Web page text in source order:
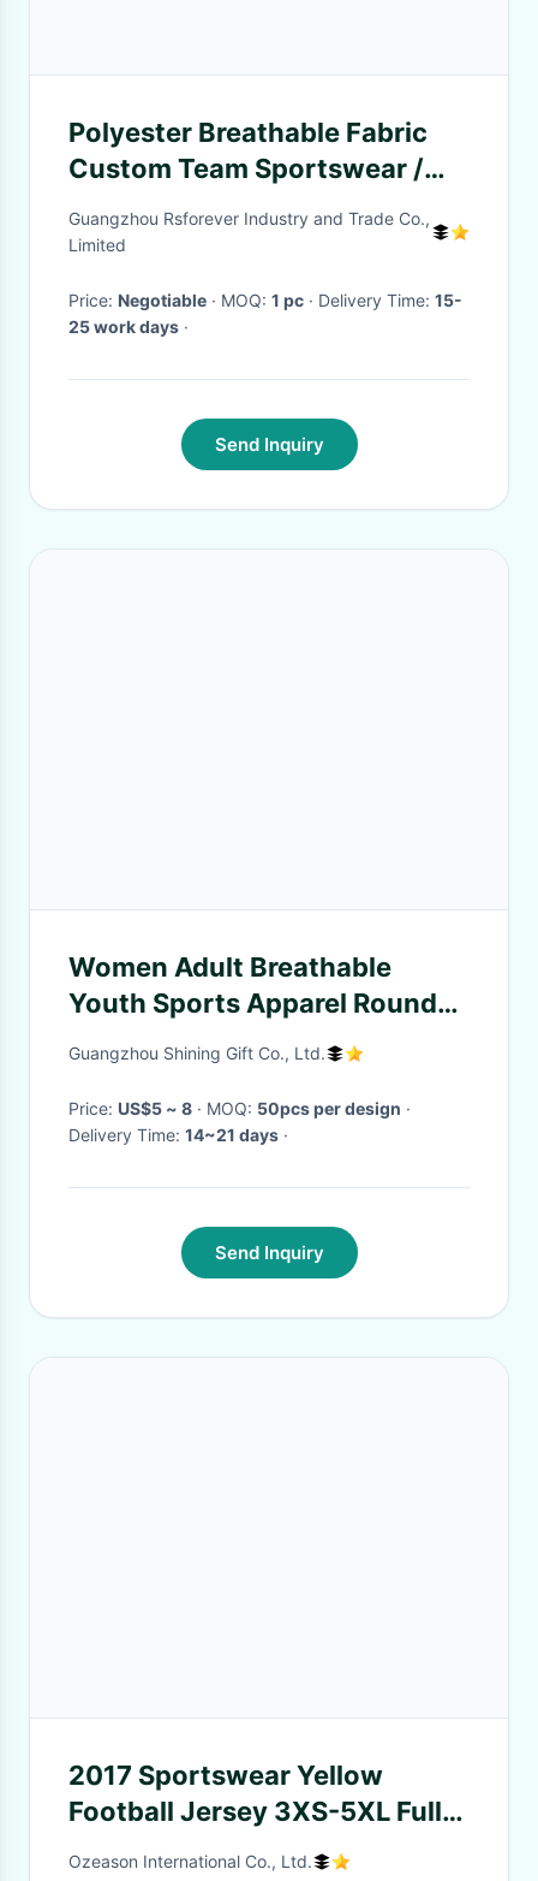
Polyester Breathable Fabric
Custom Team Sportswear /
UAE Asian Cup Football Fan
Wear
Guangzhou Rsforever Industry and Trade Co.,
Limited
Price: Negotiable · MOQ: 1 pc · Delivery Time: 15-
25 work days ·
Send Inquiry
Women Adult Breathable
Youth Sports Apparel Round
Neck Middle Length Sleeve
Guangzhou Shining Gift Co., Ltd.
Price: US$5 ~ 8 · MOQ: 50pcs per design ·
Delivery Time: 14~21 days ·
Send Inquiry
2017 Sportswear Yellow
Football Jersey 3XS-5XL Full
Size Shrink Resistant
Ozeason International Co., Ltd.